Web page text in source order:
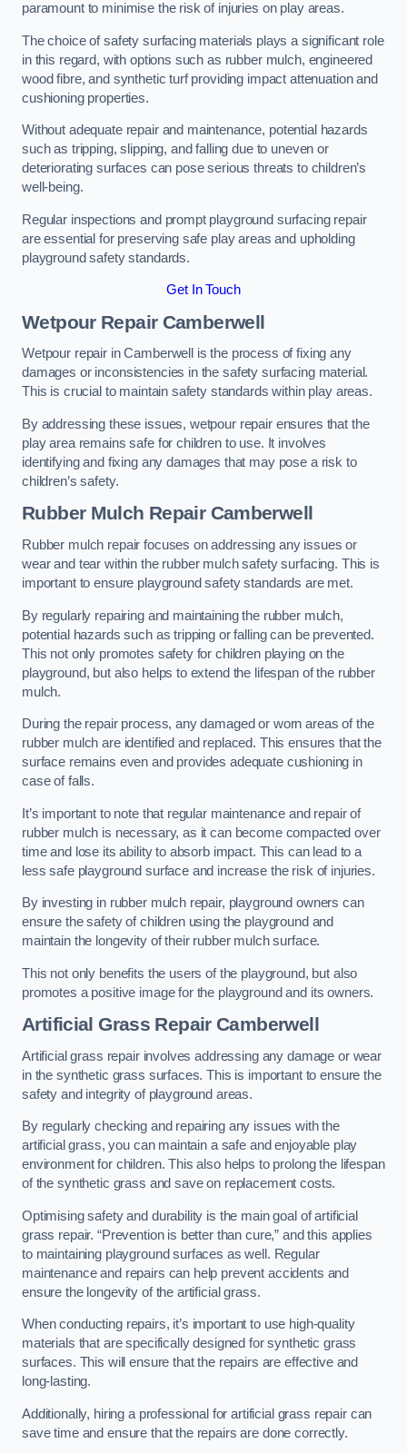
paramount to minimise the risk of injuries on play areas.
The choice of safety surfacing materials plays a significant role
in this regard, with options such as rubber mulch, engineered
wood fibre, and synthetic turf providing impact attenuation and
cushioning properties.
Without adequate repair and maintenance, potential hazards
such as tripping, slipping, and falling due to uneven or
deteriorating surfaces can pose serious threats to children’s
well-being.
Regular inspections and prompt playground surfacing repair
are essential for preserving safe play areas and upholding
playground safety standards.
Get In Touch
Wetpour Repair Camberwell
Wetpour repair in Camberwell is the process of fixing any
damages or inconsistencies in the safety surfacing material.
This is crucial to maintain safety standards within play areas.
By addressing these issues, wetpour repair ensures that the
play area remains safe for children to use. It involves
identifying and fixing any damages that may pose a risk to
children’s safety.
Rubber Mulch Repair Camberwell
Rubber mulch repair focuses on addressing any issues or
wear and tear within the rubber mulch safety surfacing. This is
important to ensure playground safety standards are met.
By regularly repairing and maintaining the rubber mulch,
potential hazards such as tripping or falling can be prevented.
This not only promotes safety for children playing on the
playground, but also helps to extend the lifespan of the rubber
mulch.
During the repair process, any damaged or worn areas of the
rubber mulch are identified and replaced. This ensures that the
surface remains even and provides adequate cushioning in
case of falls.
It’s important to note that regular maintenance and repair of
rubber mulch is necessary, as it can become compacted over
time and lose its ability to absorb impact. This can lead to a
less safe playground surface and increase the risk of injuries.
By investing in rubber mulch repair, playground owners can
ensure the safety of children using the playground and
maintain the longevity of their rubber mulch surface.
This not only benefits the users of the playground, but also
promotes a positive image for the playground and its owners.
Artificial Grass Repair Camberwell
Artificial grass repair involves addressing any damage or wear
in the synthetic grass surfaces. This is important to ensure the
safety and integrity of playground areas.
By regularly checking and repairing any issues with the
artificial grass, you can maintain a safe and enjoyable play
environment for children. This also helps to prolong the lifespan
of the synthetic grass and save on replacement costs.
Optimising safety and durability is the main goal of artificial
grass repair. “Prevention is better than cure,” and this applies
to maintaining playground surfaces as well. Regular
maintenance and repairs can help prevent accidents and
ensure the longevity of the artificial grass.
When conducting repairs, it’s important to use high-quality
materials that are specifically designed for synthetic grass
surfaces. This will ensure that the repairs are effective and
long-lasting.
Additionally, hiring a professional for artificial grass repair can
save time and ensure that the repairs are done correctly.